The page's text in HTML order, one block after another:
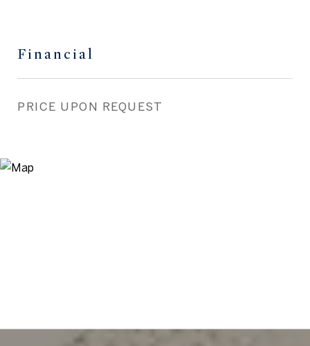
Financial
PRICE UPON REQUEST